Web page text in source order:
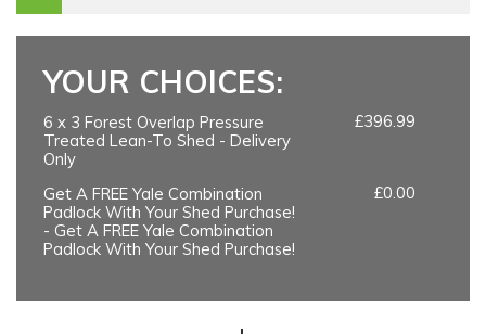
YOUR CHOICES:
6 x 3 Forest Overlap Pressure
Treated Lean-To Shed - Delivery
Only
£396.99
Get A FREE Yale Combination
Padlock With Your Shed Purchase!
- Get A FREE Yale Combination
Padlock With Your Shed Purchase!
£0.00